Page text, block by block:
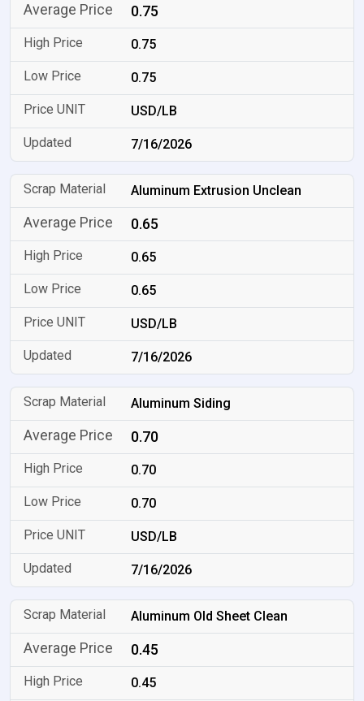
0.75
0.75
0.75
USD/LB
7/16/2026
Aluminum Extrusion Unclean
0.65
0.65
0.65
USD/LB
7/16/2026
Aluminum Siding
0.70
0.70
0.70
USD/LB
7/16/2026
Aluminum Old Sheet Clean
0.45
0.45